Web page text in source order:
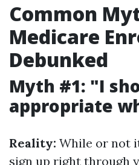
Common
Medicare
Debunked
Myth #1: "I
appropriate
Reality: While or not
sign up right through